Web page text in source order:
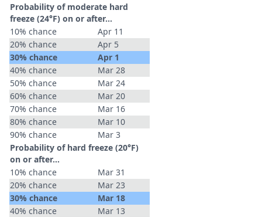
Probability of moderate hard
freeze (24°F) on or after…
10% chance
Apr 11
20% chance
Apr 5
30% chance
Apr 1
40% chance
Mar 28
50% chance
Mar 24
60% chance
Mar 20
70% chance
Mar 16
80% chance
Mar 10
90% chance
Mar 3
Probability of hard freeze (20°F)
on or after…
10% chance
Mar 31
20% chance
Mar 23
30% chance
Mar 18
40% chance
Mar 13